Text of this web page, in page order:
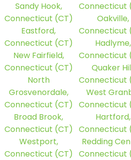
Sandy Hook,
Connecticut (CT)
Eastford,
Connecticut (CT)
New Fairfield,
Connecticut (CT)
North
Grosvenordale,
Connecticut (CT)
Broad Brook,
Connecticut (CT)
Westport,
Connecticut (CT)
Connecticut
Oakville,
Connecticut
Hadlyme,
Connecticut
Quaker
Connecticut
West
Connecticut
Hartford,
Connecticut
Redding
Connecticut